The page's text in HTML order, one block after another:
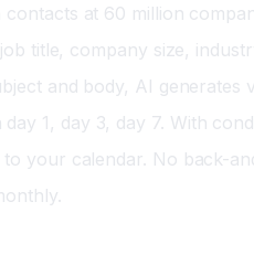
contacts at 60 million
title, company size,
and body, AI
day 1, day 3, day 7. With
to your calendar. No back-